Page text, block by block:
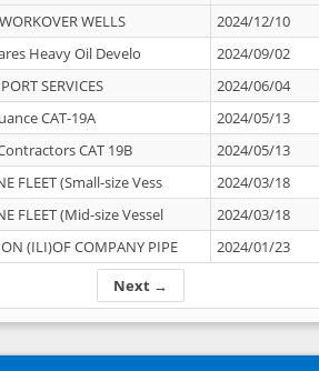
Next →
WELLS
2024/12/10
Heavy Oil Develo
2024/09/02
SERVICES
2024/06/04
CAT-19A
2024/05/13
CAT 19B
2024/05/13
FLEET (Small-size Vess
2024/03/18
FLEET (Mid-size Vessel
2024/03/18
(ILI)OF COMPANY PIPE 2024/01/23